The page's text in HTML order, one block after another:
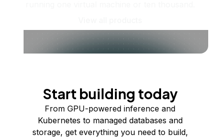
Start building today
From GPU-powered inference and
Kubernetes to managed databases and
storage, get everything you need to build,